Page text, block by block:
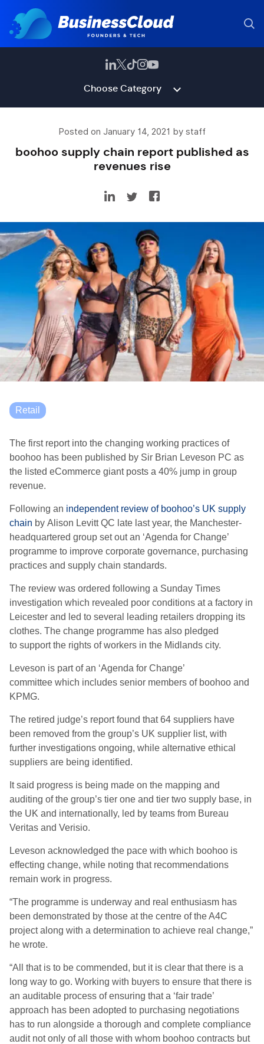
Choose Category
Posted on January 14, 2021 by staff
boohoo supply chain report published as
revenues rise
Retail
The first report into the changing working practices of
boohoo has been published by Sir Brian Leveson PC as
the listed eCommerce giant posts a 40% jump in group
revenue.
Following an independent review of boohoo’s UK supply
chain by Alison Levitt QC late last year, the Manchester-
headquartered group set out an ‘Agenda for Change’
programme to improve corporate governance, purchasing
practices and supply chain standards.
The review was ordered following a Sunday Times
investigation which revealed poor conditions at a factory in
Leicester and led to several leading retailers dropping its
clothes. The change programme has also pledged
to supportthe rights ofworkers in the Midlands city.
Leveson is part of an ‘Agenda for Change’
committee which includes senior members of boohoo and
KPMG.
The retired judge’s reportfound that64 suppliers have
been removed from the group’s UK supplier list, with
further investigations ongoing, while a lternative ethical
suppliers are being identified.
It said progress is being made on the mapping and
auditing of the group’s tier one and tier two supply base, in
the UK and internationally, led by teams from Bureau
Veritas and Verisio.
Leveson acknowledged the pace with which boohoo is
effecting change, while noting that recommendations
remain work in progress.
“The programme is underway and real enthusiasm has
been demonstrated by those at the centre of the A4C
project along with a determination to achieve real change,”
he wrote.
“All that is to be commended, but it is clear that there is a
long way to go. Working with buyers to ensure that there is
an auditable process of ensuring that a ‘fair trade’
approach has been adopted to purchasing negotiations
has to run alongside a thorough and complete compliance
audit not only of all those with whom boohoo contracts but